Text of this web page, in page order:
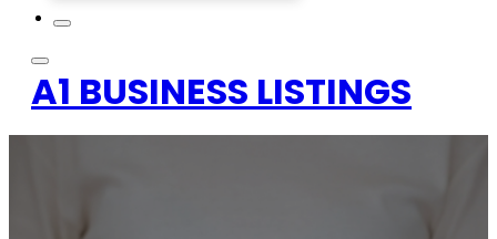
A1 BUSINESS LISTINGS